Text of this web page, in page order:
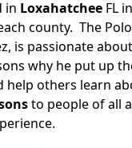
in Loxahatchee FL
county. The
is passionate
why he put up
help others learn
to people of all